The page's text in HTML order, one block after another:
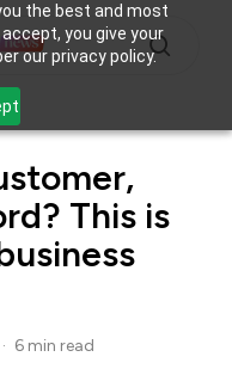
the best and most
you give your
our privacy policy.
This is
6 min read